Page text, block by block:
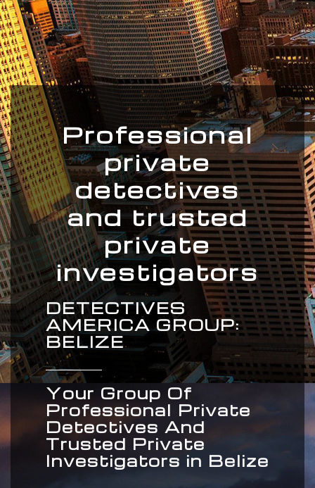
Professional
private
detectives
and trusted
private
investigators
DETECTIVES
AMERICA GROUP:
BELIZE
Your Group Of
Professional Private
Detectives And
Trusted Private
Investigators in Belize